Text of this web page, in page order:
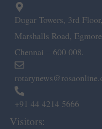
Dugar Towers, 3rd
Marshalls Road,
Chennai – 600 008.
+91 44 4214 5666
Visitors: